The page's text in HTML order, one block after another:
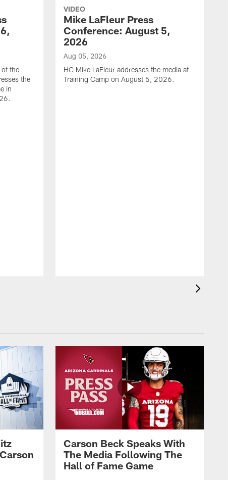
of the
the
in
VIDEO
Mike LaFleur Press
Conference: August 5,
2026
Aug 05, 2026
HC Mike LaFleur addresses the media at
Training Camp on August 5, 2026.
Carson Beck Speaks With
The Media Following The
Hall of Fame Game